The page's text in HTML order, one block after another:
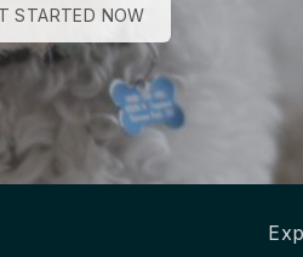
STARTED NOW